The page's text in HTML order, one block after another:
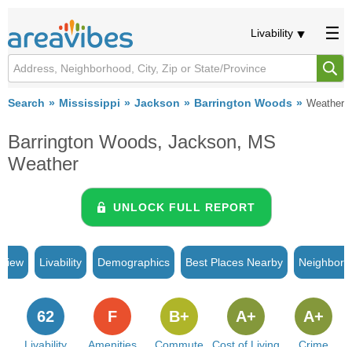
Livability
Search Mississippi Jackson Barrington Woods Weather
Barrington Woods, Jackson, MS
Weather
UNLOCK FULL REPORT
Livability Demographics Best Places Nearby
62 F B+ A+ A+